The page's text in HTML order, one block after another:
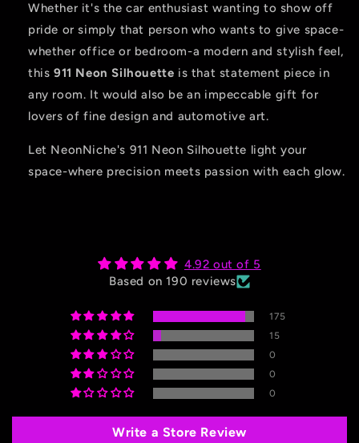
Whether it's the car enthusiast wanting to show off
pride or simply that person who wants to give space-
whether office or bedroom-a modern and stylish feel,
this 911 Neon Silhouette is that statement piece in
any room. It would also be an impeccable gift for
lovers of fine design and automotive art.
Let NeonNiche's 911 Neon Silhouette light your
space-where precision meets passion with each glow.
4.92 out of 5
Based on 190 reviews
175
15
0
0
0
Write a Store Review